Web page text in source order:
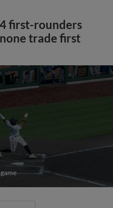
first-rounders
trade first